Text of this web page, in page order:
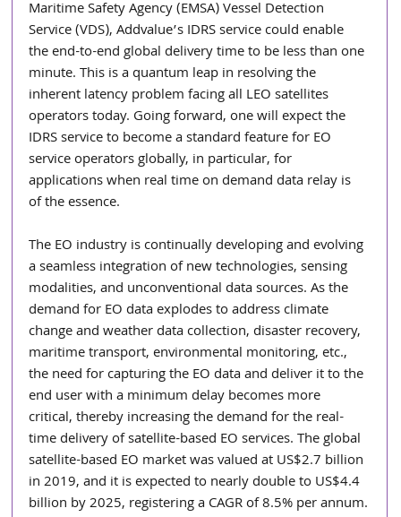
Maritime Safety Agency (EMSA) Vessel Detection
Service (VDS), Addvalue’s IDRS service could enable
the end-to-end global delivery time to be less than one
minute. This is a quantum leap in resolving the
inherent latency problem facing all LEO satellites
operators today. Going forward, one will expect the
IDRS service to become a standard feature for EO
service operators globally, in particular, for
applications when real time on demand data relay is
of the essence.
The EO industry is continually developing and evolving
a seamless integration of new technologies, sensing
modalities, and unconventional data sources. As the
demand for EO data explodes to address climate
change and weather data collection, disaster recovery,
maritime transport, environmental monitoring, etc.,
the need for capturing the EO data and deliver it to the
end user with a minimum delay becomes more
critical, thereby increasing the demand for the real-
time delivery of satellite-based EO services. The global
satellite-based EO market was valued at US$2.7 billion
in 2019, and it is expected to nearly double to US$4.4
billion by 2025, registering a CAGR of 8.5% per annum.